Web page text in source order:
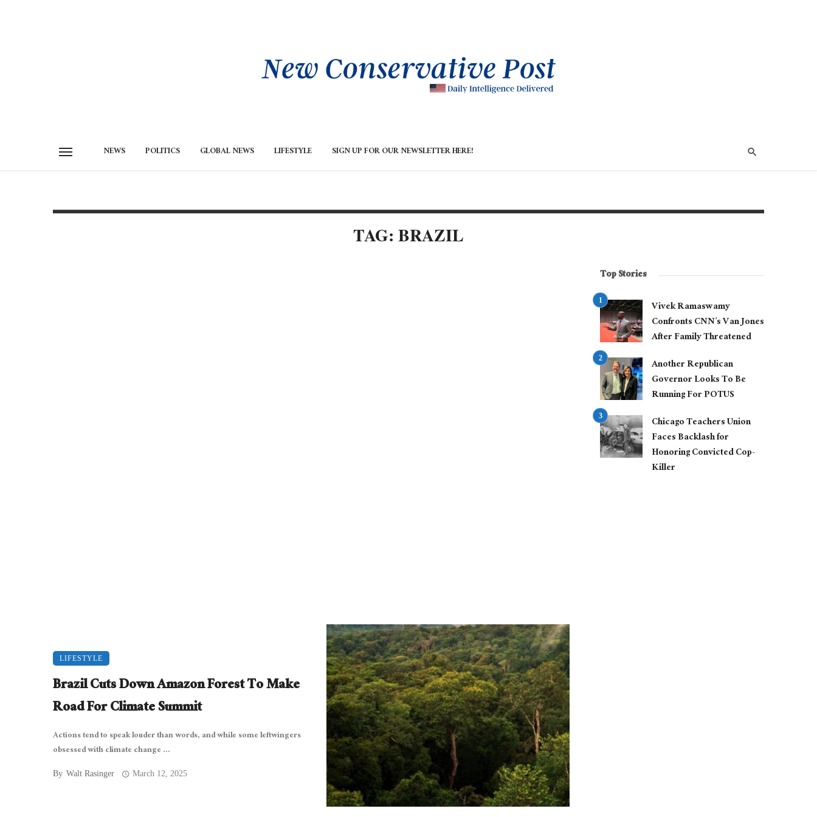
NEWS POLITICS GLOBAL NEWS LIFESTYLE SIGN UP FOR OUR NEWSLETTER HERE!
TAG: BRAZIL
LIFESTYLE
Brazil Cuts Down Amazon Forest To Make
Road For Climate Summit
Actions tend to speak louder than words, and while some leftwingers
obsessed with climate change ...
By Walt Rasinger March 12, 2025
Top Stories
Vivek Ramaswamy
Confronts CNN’s Van Jones
After Family Threatened
Another Republican
Governor Looks To Be
Running For POTUS
Chicago Teachers Union
Faces Backlash for
Honoring Convicted Cop-
Killer